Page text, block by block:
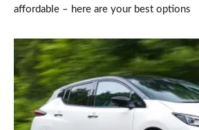
affordable – here are your best options
Nissan
Leaf
hatchback
review